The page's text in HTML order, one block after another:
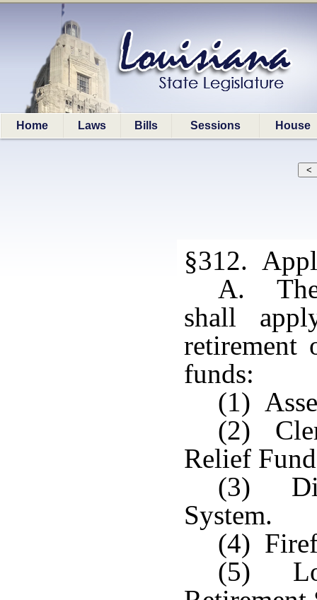
Home Laws Bills Sessions House
§312.
A. The
shall
retirement
funds:
(1)
(2)
Relief
(3)
System.
(4)
(5)